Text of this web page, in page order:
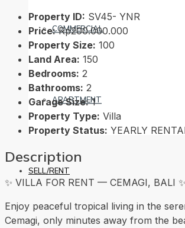
COMMERCIAL
APARTMENT
SELL/RENT
Property ID: SV45- YNR
Price: Rp200.000.000
Property Size: 100
Land Area: 150
Bedrooms: 2
Bathrooms: 2
Garage Size: 1
Property Type: Villa
Property Status: YEARLY
Description
✨ VILLA FOR RENT — CEMAGI, BALI ✨
Enjoy peaceful tropical living in the
Cemagi, only minutes away from the